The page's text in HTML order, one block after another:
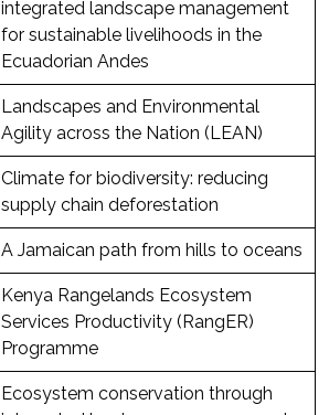
integrated landscape management
for sustainable livelihoods in the
Ecuadorian Andes
Landscapes and Environmental
Agility across the Nation (LEAN)
Climate for biodiversity: reducing
supply chain deforestation
A Jamaican path from hills to oceans
Kenya Rangelands Ecosystem
Services Productivity (RangER)
Programme
Ecosystem conservation through